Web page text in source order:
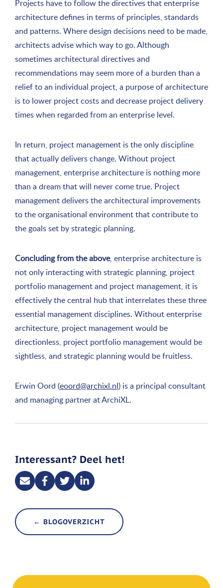
Projects have to follow the directives that enterprise
architecture defines in terms of principles, standards
and patterns. Where design decisions need to be made,
architects advise which way to go. Although
sometimes architectural directives and
recommendations may seem more of a burden than a
relief to an individual project, a purpose of architecture
is to lower project costs and decrease project delivery
times when regarded from an enterprise level.
In return, project management is the only discipline
that actually delivers change. Without project
management, enterprise architecture is nothing more
than a dream that will never come true. Project
management delivers the architectural improvements
to the organisational environment that contribute to
the goals set by strategic planning.
Concluding from the above, enterprise architecture is
not only interacting with strategic planning, project
portfolio management and project management, it is
effectively the central hub that interrelates these three
essential management disciplines. Without enterprise
architecture, project management would be
directionless, project portfolio management would be
sightless, and strategic planning would be fruitless.
Erwin Oord (eoord@archixl.nl) is a principal consultant
and managing partner at ArchiXL.
Interessant? Deel het!
← BLOGOVERZICHT